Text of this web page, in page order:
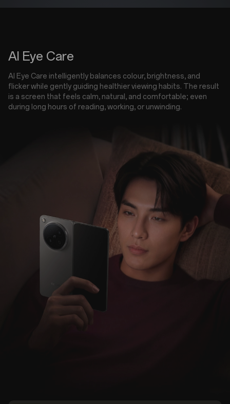
AI Eye Care
AI Eye Care intelligently balances colour, brightness, and
flicker while gently guiding healthier viewing habits. The result
is a screen that feels calm, natural, and comfortable; even
during long hours of reading, working, or unwinding.